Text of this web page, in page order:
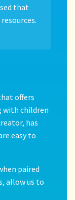
that
offers
with children
has
easy to
paired
allow us to